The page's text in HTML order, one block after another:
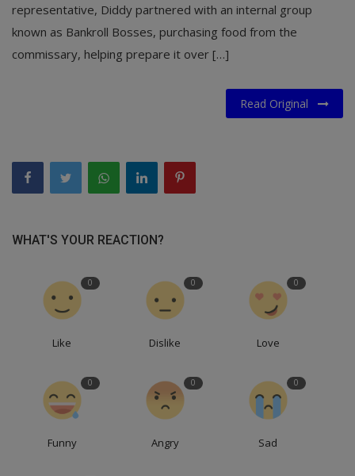
representative, Diddy partnered with an internal group
known as Bankroll Bosses, purchasing food from the
commissary, helping prepare it over […]
Read Original
WHAT'S YOUR REACTION?
0
Like
0
Dislike
0
Love
0
Funny
0
Angry
0
Sad